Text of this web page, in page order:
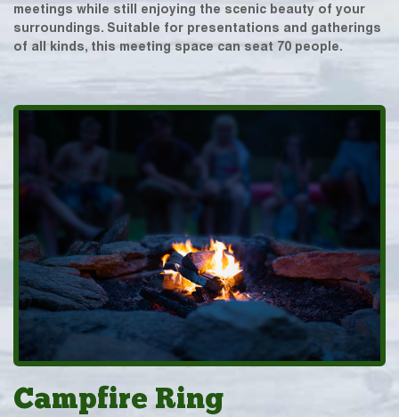
meetings while still enjoying the scenic beauty of your
surroundings. Suitable for presentations and gatherings
of all kinds, this meeting space can seat 70 people.
Campfire Ring